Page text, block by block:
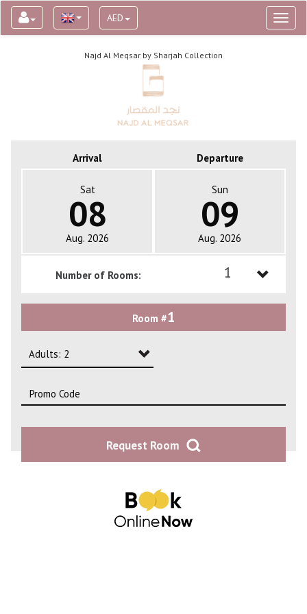
AED
Najd Al Meqsar by Sharjah Collection
Arrival Departure
Sat
08
Aug. 2026
Sun
09
Aug. 2026
Number of Rooms: 1
Room #1
Adults: 2
Adults: 2
Request Room